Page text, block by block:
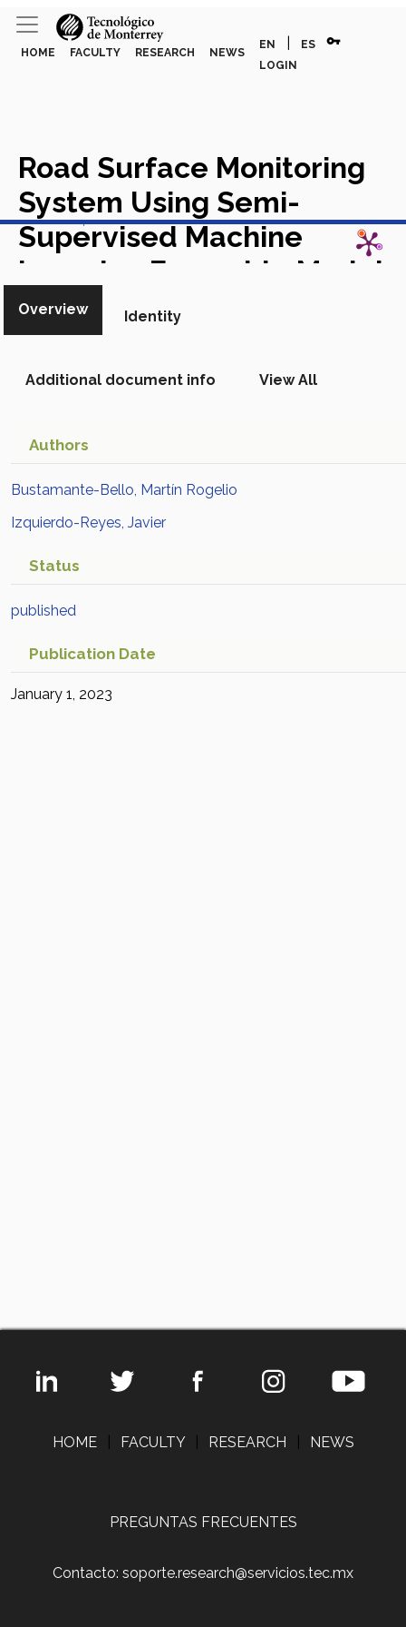
HOME FACULTY RESEARCH NEWS
EN ES vpn_key
LOGIN
Road Surface Monitoring
System Using Semi-
Supervised Machine
Learning Ensemble Models
Academic Article in Scopus
View in Scopus
Overview Identity
Additional document info View All
Authors
Bustamante-Bello, Martín Rogelio
Izquierdo-Reyes, Javier
Status
published
Publication Date
January 1, 2023
HOME FACULTY RESEARCH NEWS
PREGUNTAS FRECUENTES
Contacto: soporte.research@servicios.tec.mx